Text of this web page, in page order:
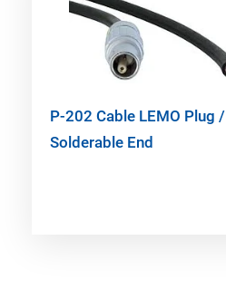
P-202 Cable LEMO Plug /
Solderable End